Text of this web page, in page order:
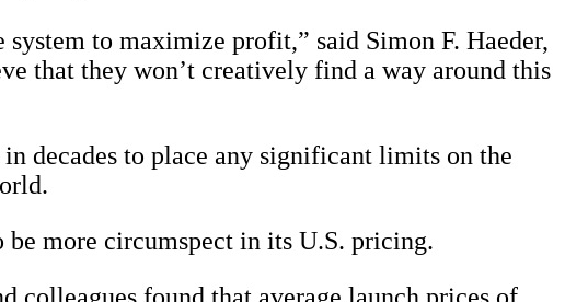
to maximize profit,” said Simon F. Haeder,
that they won’t creatively find a way around this
decades to place any significant limits on the
more circumspect in its U.S. pricing.